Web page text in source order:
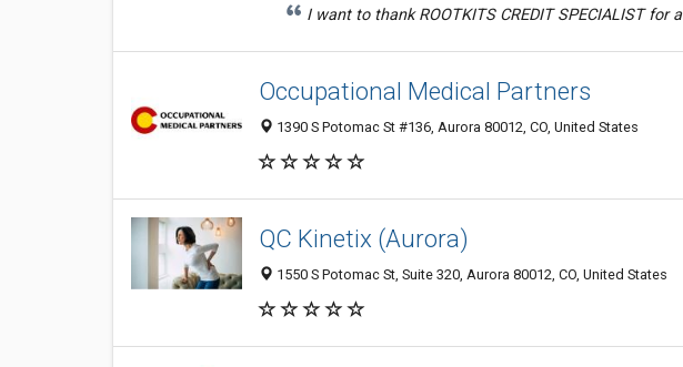
I want to thank ROOTKITS CREDIT SPECIALIST for
Occupational Medical Partners
1390 S Potomac St #136, Aurora 80012, CO, United States
QC Kinetix (Aurora)
1550 S Potomac St, Suite 320, Aurora 80012, CO, United States